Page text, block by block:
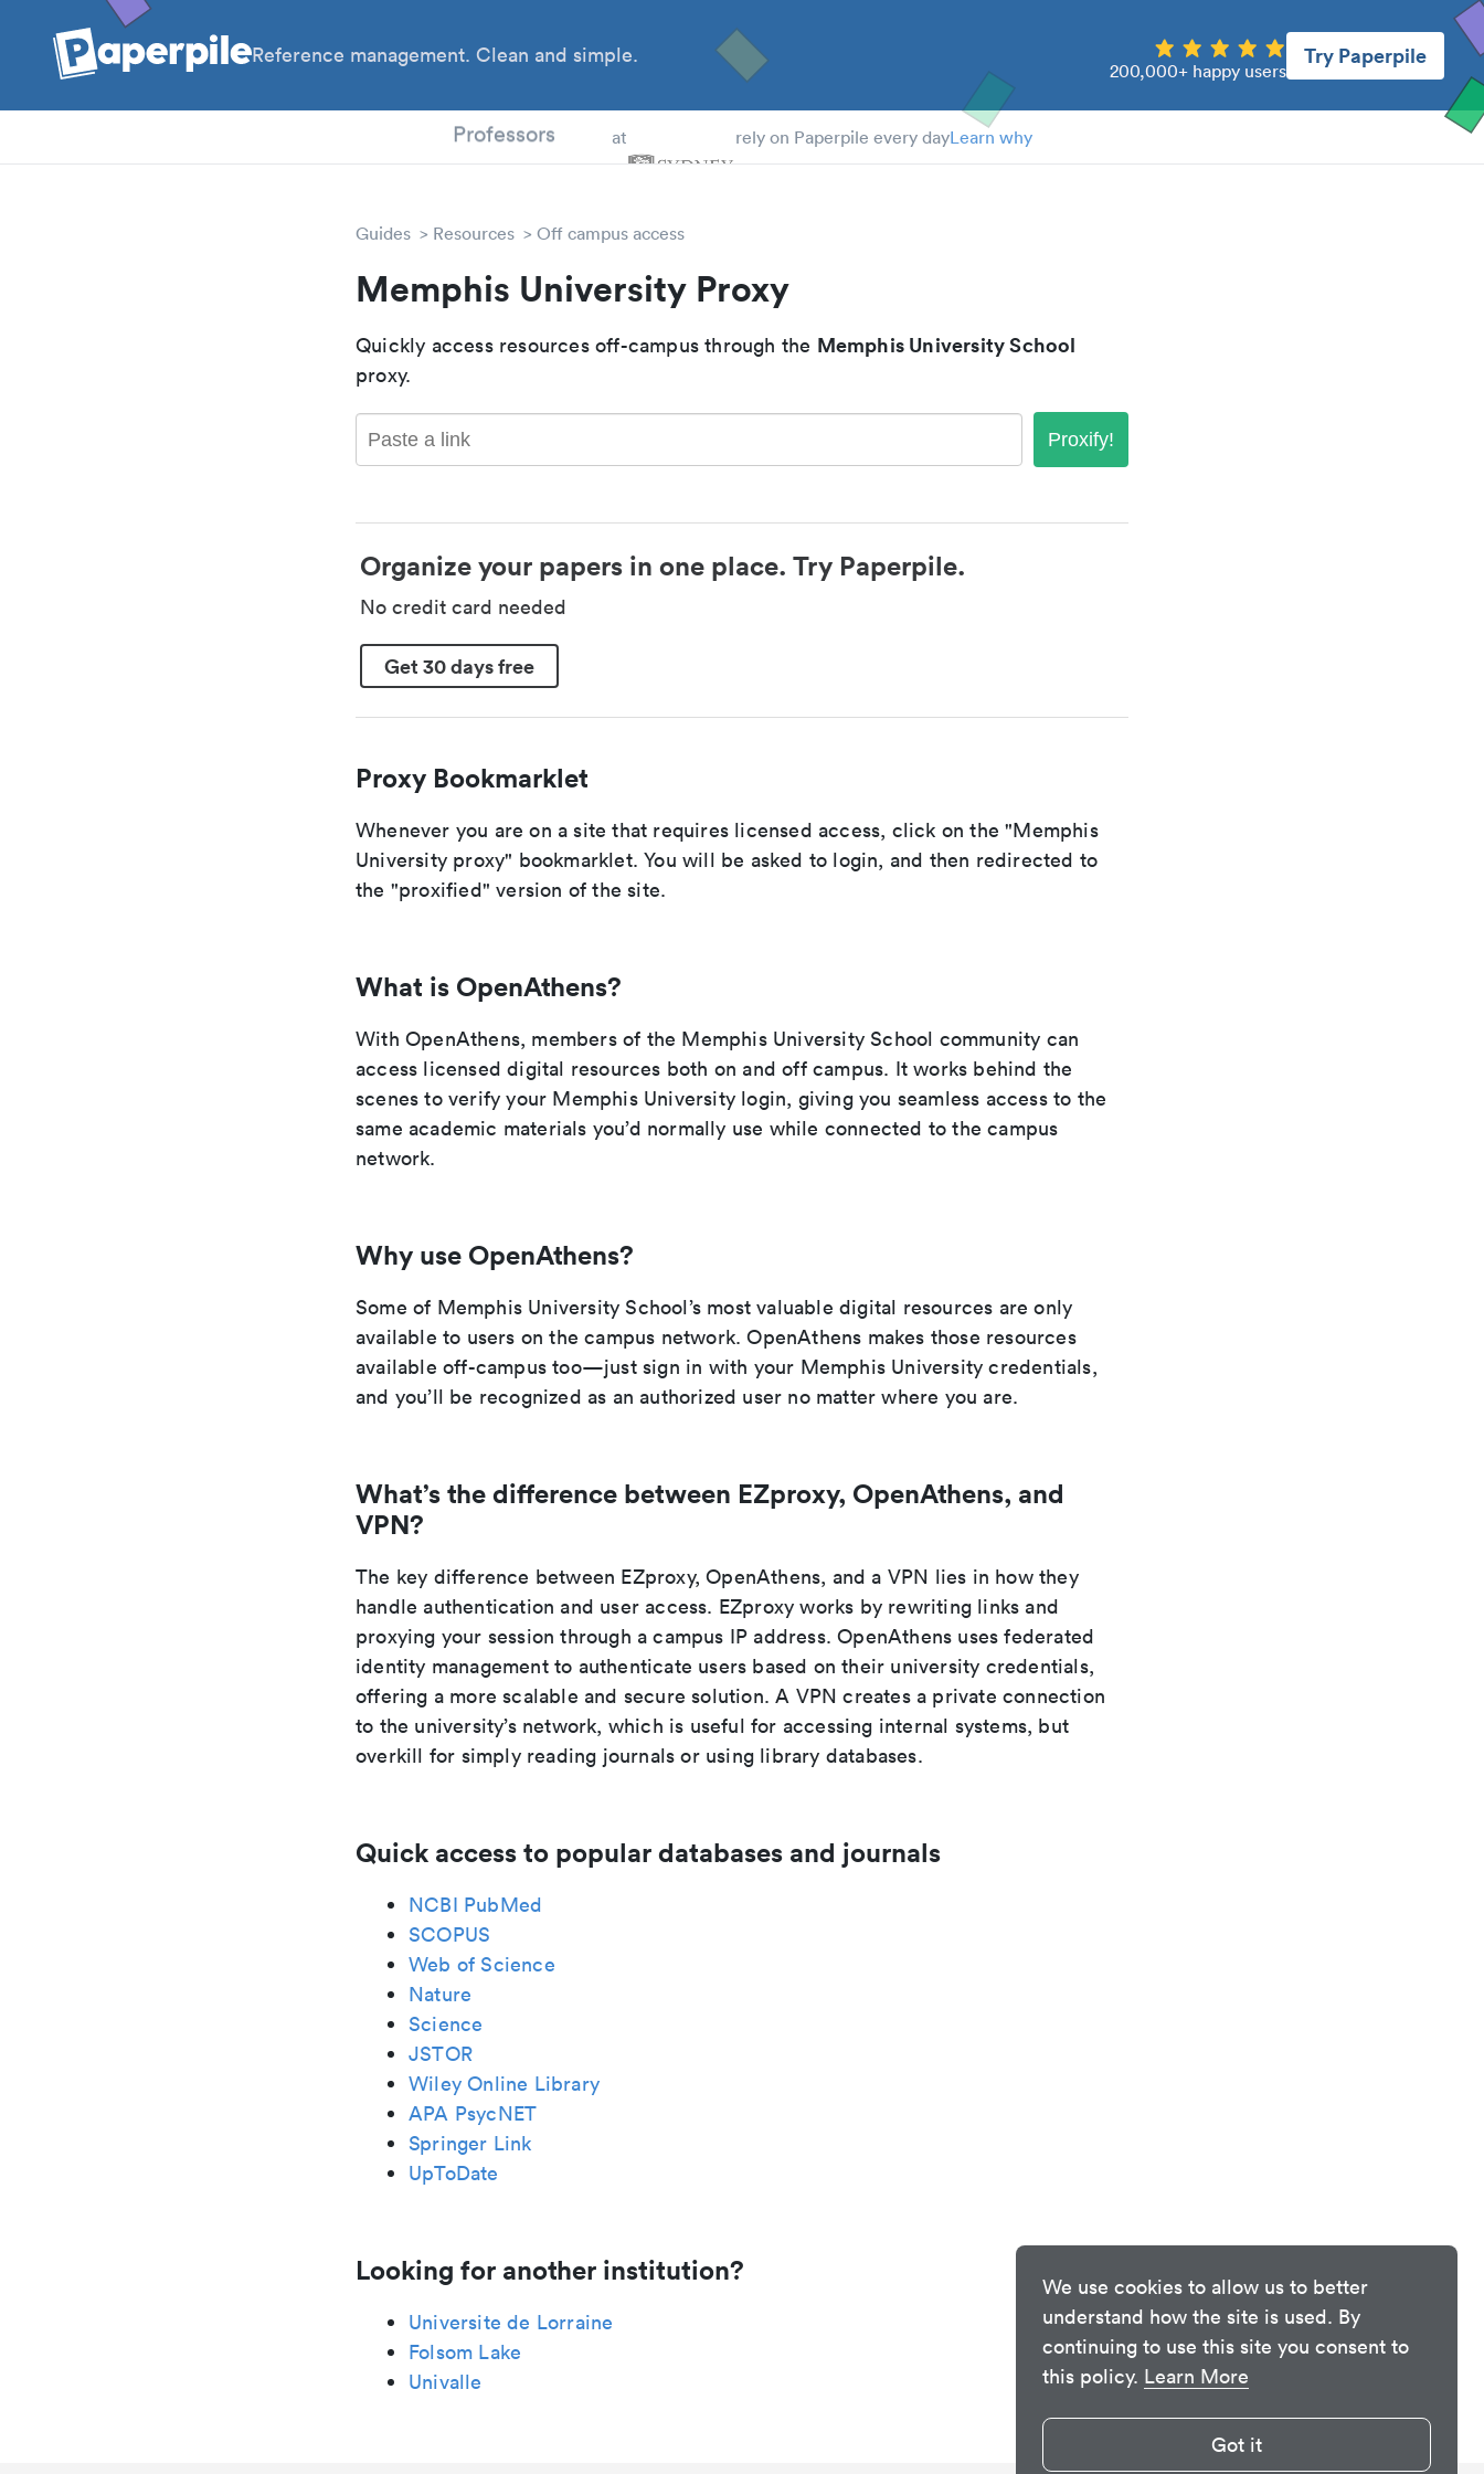
We use cookies to allow us to better
understand how the site is used. By
continuing to use this site you consent to
this policy. Learn More
Got it
Reference management. Clean and simple.
200,000+ happy users
Try Paperpile
Professors at rely on Paperpile every dayLearn why
Guides Resources Off campus access
Memphis University Proxy
Quickly access resources off-campus through the Memphis University School
proxy.
Proxify!
Organize your papers in one place. Try Paperpile.
No credit card needed
Get 30 days free
Proxy Bookmarklet
Whenever you are on a site that requires licensed access, click on the "Memphis
University proxy" bookmarklet. You will be asked to login, and then redirected to
the "proxified" version of the site.
What is OpenAthens?
With OpenAthens, members of the Memphis University School community can
access licensed digital resources both on and off campus. It works behind the
scenes to verify your Memphis University login, giving you seamless access to the
same academic materials you’d normally use while connected to the campus
network.
Why use OpenAthens?
Some of Memphis University School’s most valuable digital resources are only
available to users on the campus network. OpenAthens makes those resources
available off-campus too—just sign in with your Memphis University credentials,
and you’ll be recognized as an authorized user no matter where you are.
What’s the difference between EZproxy, OpenAthens, and
VPN?
The key difference between EZproxy, OpenAthens, and a VPN lies in how they
handle authentication and user access. EZproxy works by rewriting links and
proxying your session through a campus IP address. OpenAthens uses federated
identity management to authenticate users based on their university credentials,
offering a more scalable and secure solution. A VPN creates a private connection
to the university’s network, which is useful for accessing internal systems, but
overkill for simply reading journals or using library databases.
Quick access to popular databases and journals
NCBI PubMed
SCOPUS
Web of Science
Nature
Science
JSTOR
Wiley Online Library
APA PsycNET
Springer Link
UpToDate
Looking for another institution?
Universite de Lorraine
Folsom Lake
Univalle